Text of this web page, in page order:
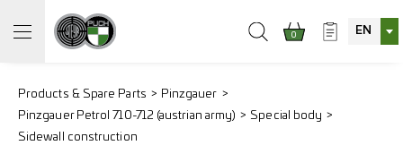
0 EN
Products & Spare Parts
Pinzgauer
Pinzgauer Petrol 710-712 (austrian army)
Special body
Sidewall construction